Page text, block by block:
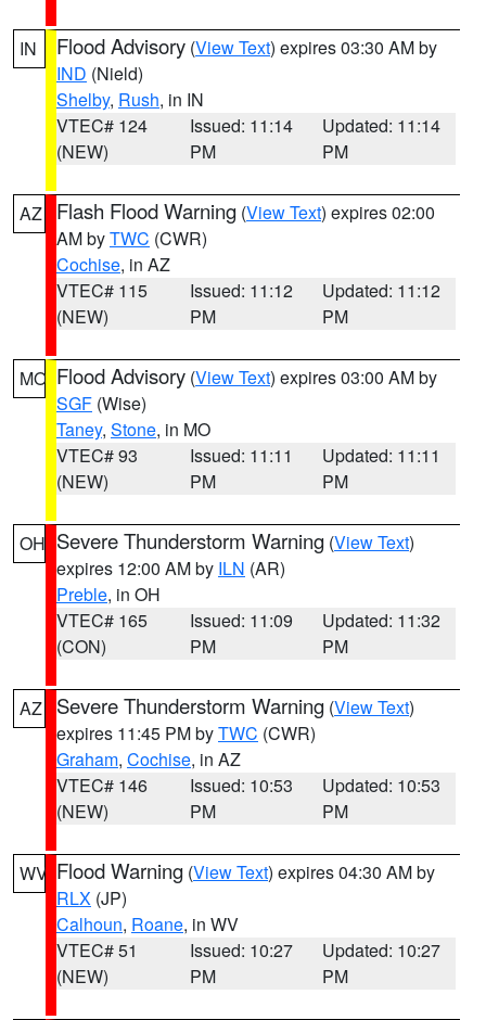
IN Flood Advisory (View Text) expires 03:30 AM by
IND (Nield)
Shelby, Rush, in IN
VTEC# 124
(NEW)
Issued: 11:14
PM
Updated: 11:14
PM
AZ Flash Flood Warning (View Text) expires 02:00
AM byTWC (CWR)
Cochise, in AZ
VTEC# 115
(NEW)
Issued: 11:12
PM
Updated: 11:12
PM
MO Flood Advisory (View Text) expires 03:00 AM by
SGF (Wise)
Taney, Stone, in MO
VTEC# 93
(NEW)
Issued: 11:11
PM
Updated: 11:11
PM
OH Severe Thunderstorm Warning (View Text)
expires 12:00 AM by ILN (AR)
Preble, in OH
VTEC# 165
(CON)
Issued: 11:09
PM
Updated: 11:32
PM
AZ Severe Thunderstorm Warning (View Text)
expires 11:45 PM byTWC (CWR)
Graham, Cochise, in AZ
VTEC# 146
(NEW)
Issued: 10:53
PM
Updated: 10:53
PM
WV Flood Warning (View Text) expires 04:30 AM by
RLX (JP)
Calhoun, Roane, in WV
VTEC# 51
(NEW)
Issued: 10:27
PM
Updated: 10:27
PM